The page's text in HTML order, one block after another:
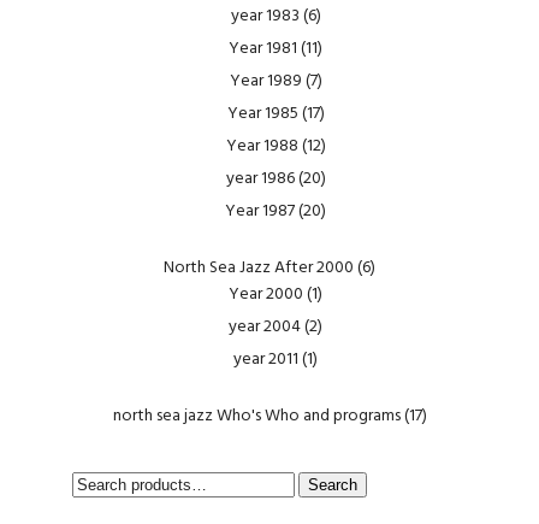
year 1983(6)
Year 1981(11)
Year 1989(7)
Year 1985(17)
Year 1988(12)
year 1986(20)
Year 1987(20)
North Sea Jazz After 2000(6)
Year 2000(1)
year 2004(2)
year 2011(1)
north sea jazz Who's Who and programs(17)
SEARCH
Search